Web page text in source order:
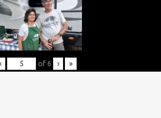
‹ of 6 › »